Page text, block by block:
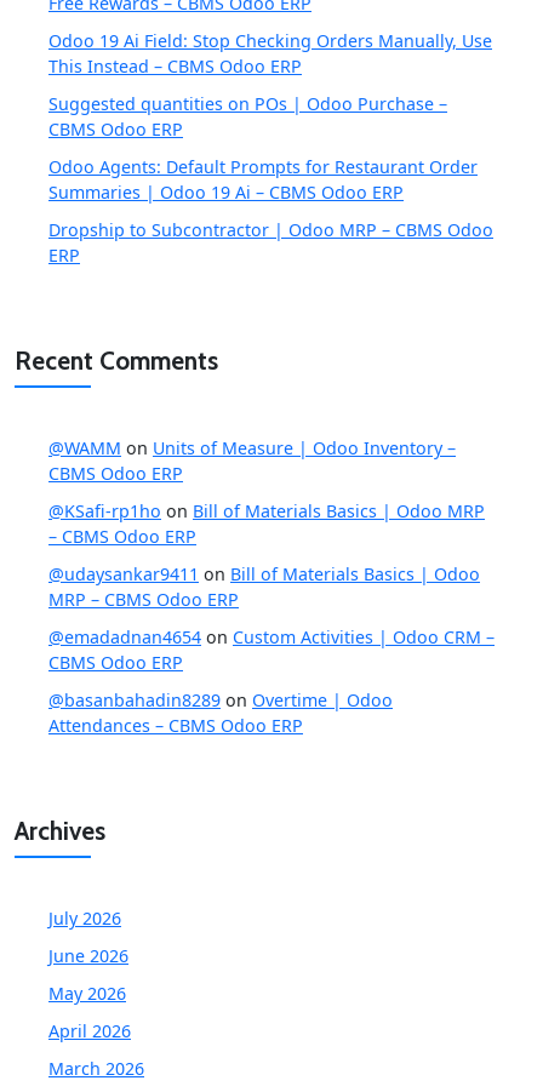
Odoo 19 Ai Field: Stop Checking Orders Manually, Use
This Instead – CBMS Odoo ERP
Suggested quantities on POs | Odoo Purchase –
CBMS Odoo ERP
Odoo Agents: Default Prompts for Restaurant Order
Summaries | Odoo 19 Ai – CBMS Odoo ERP
Dropship to Subcontractor | Odoo MRP – CBMS Odoo
ERP
Recent Comments
@WAMM on Units of Measure | Odoo Inventory –
CBMS Odoo ERP
@KSafi-rp1ho on Bill of Materials Basics | Odoo MRP
– CBMS Odoo ERP
@udaysankar9411 on Bill of Materials Basics | Odoo
MRP – CBMS Odoo ERP
@emadadnan4654 on Custom Activities | Odoo CRM –
CBMS Odoo ERP
@basanbahadin8289 on Overtime | Odoo
Attendances – CBMS Odoo ERP
Archives
July 2026
June 2026
May 2026
April 2026
March 2026